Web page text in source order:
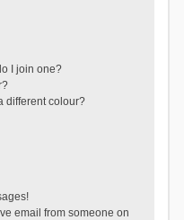
I join one?
different colour?
email from someone on